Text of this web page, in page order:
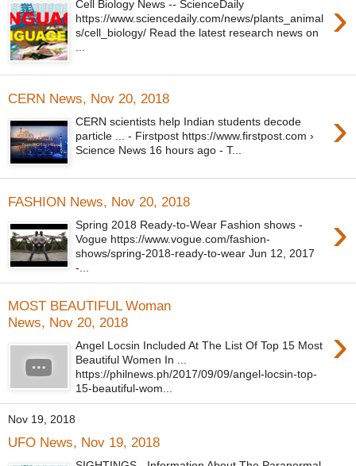
›
Cell Biology News -- ScienceDaily
https://www.sciencedaily.com/news/plants_animal
s/cell_biology/ Read the latest research news on
CERN News, Nov 20, 2018
›
CERN scientists help Indian students decode
particle ... - Firstpost https://www.firstpost.com ›
Science News 16 hours ago - T...
FASHION News, Nov 20, 2018
›
Spring 2018 Ready-to-Wear Fashion shows -
Vogue https://www.vogue.com/fashion-
shows/spring-2018-ready-to-wear Jun 12, 2017
-...
MOST BEAUTIFUL Woman
News, Nov 20, 2018
›
Angel Locsin Included At The List Of Top 15 Most
Beautiful Women In ...
https://philnews.ph/2017/09/09/angel-locsin-top-
15-beautiful-wom...
Nov 19, 2018
UFO News, Nov 19, 2018